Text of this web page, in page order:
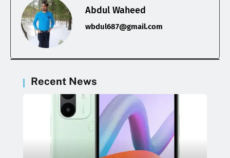
Abdul Waheed
wbdul687@gmail.com
Recent News